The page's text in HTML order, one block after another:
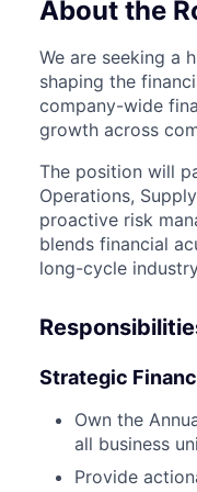
About the
We are seeking a
shaping the
company-wide
growth across
The position will
Operations,
proactive risk
blends financial
long-cycle
Strategic
Own the
all business
Provide